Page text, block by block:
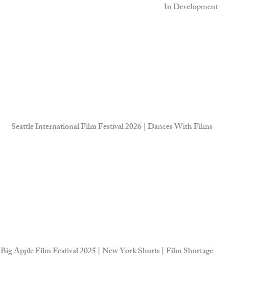
In Development
Seattle International Film Festival 2026 | Dances With Films
Big Apple Film Festival 2025 | New York Shorts | Film Shortage